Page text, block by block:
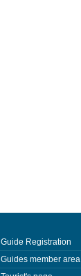
Guide Registration
Guides member area